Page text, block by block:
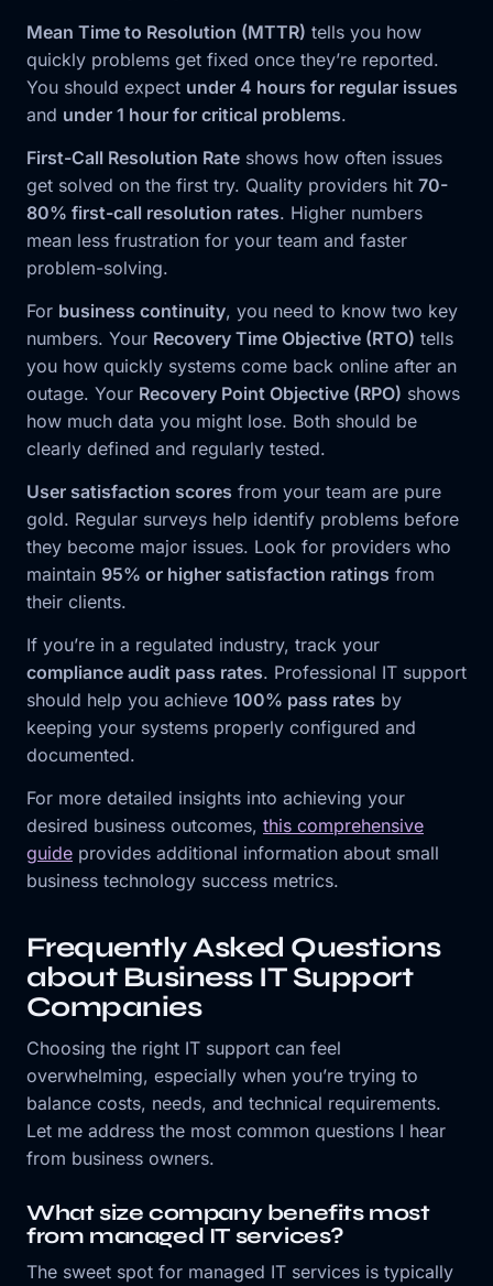
Mean Time to Resolution (MTTR) tells you how
quickly problems get fixed once they’re reported.
You should expect under 4 hours for regular issues
and under 1 hour for critical problems.
First-Call Resolution Rate shows how often issues
get solved on the first try. Quality providers hit 70-
80% first-call resolution rates. Higher numbers
mean less frustration for your team and faster
problem-solving.
For business continuity, you need to know two key
numbers. Your Recovery Time Objective (RTO) tells
you how quickly systems come back online after an
outage. Your Recovery Point Objective (RPO) shows
how much data you might lose. Both should be
clearly defined and regularly tested.
User satisfaction scores from your team are pure
gold. Regular surveys help identify problems before
they become major issues. Look for providers who
maintain 95% or higher satisfaction ratings from
their clients.
If you’re in a regulated industry, track your
compliance audit pass rates. Professional IT support
should help you achieve 100% pass rates by
keeping your systems properly configured and
documented.
For more detailed insights into achieving your
desired business outcomes, this comprehensive
guide provides additional information about small
business technology success metrics.
Frequently Asked Questions
about Business IT Support
Companies
Choosing the right IT support can feel
overwhelming, especially when you’re trying to
balance costs, needs, and technical requirements.
Let me address the most common questions I hear
from business owners.
What size company benefits most
from managed IT services?
The sweet spot for managed IT services is typically